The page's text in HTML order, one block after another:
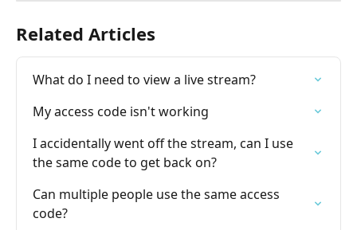
Related Articles
What do I need to view a live stream?
My access code isn't working
I accidentally went off the stream, can I use
the same code to get back on?
Can multiple people use the same access
code?